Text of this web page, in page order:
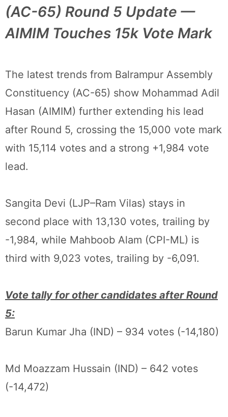
(AC-65) Round 5 Update —
AIMIM Touches 15k Vote Mark
The latest trends from Balrampur Assembly
Constituency (AC-65) show Mohammad Adil
Hasan (AIMIM) further extending his lead
after Round 5, crossing the 15,000 vote mark
with 15,114 votes and a strong +1,984 vote
lead.
Sangita Devi (LJP–Ram Vilas) stays in
second place with 13,130 votes, trailing by
-1,984, while Mahboob Alam (CPI-ML) is
third with 9,023 votes, trailing by -6,091.
Vote tally for other candidates after Round
5:
Barun Kumar Jha (IND) – 934 votes (-14,180)
Md Moazzam Hussain (IND) – 642 votes
(-14,472)